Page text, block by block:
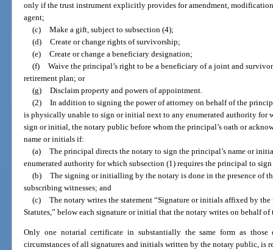
only if the trust instrument explicitly provides for amendment,
agent;
(c) Make a gift, subject to subsection (4);
(d) Create or change rights of survivorship;
(e) Create or change a beneficiary designation;
(f) Waive the principal’s right to be a beneficiary of a joint and
retirement plan; or
(g) Disclaim property and powers of appointment.
(2) In addition to signing the power of attorney on behalf of the
is physically unable to sign or initial next to any enumerated authority for
sign or initial, the notary public before whom the principal’s oath or
name or initials if:
(a) The principal directs the notary to sign the principal’s name or
enumerated authority for which subsection (1) requires the principal to
(b) The signing or initialling by the notary is done in the presence of
subscribing witnesses; and
(c) The notary writes the statement “Signature or initials affixed by
Statutes,” below each signature or initial that the notary writes on behalf
Only one notarial certificate in substantially the same form as those
circumstances of all signatures and initials written by the notary public, is